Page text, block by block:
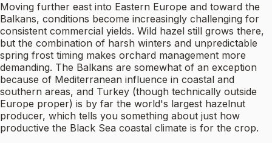
Moving further east into Eastern Europe and toward the
Balkans, conditions become increasingly challenging for
consistent commercial yields. Wild hazel still grows there,
but the combination of harsh winters and unpredictable
spring frost timing makes orchard management more
demanding. The Balkans are somewhat of an exception
because of Mediterranean influence in coastal and
southern areas, and Turkey (though technically outside
Europe proper) is by far the world's largest hazelnut
producer, which tells you something about just how
productive the Black Sea coastal climate is for the crop.